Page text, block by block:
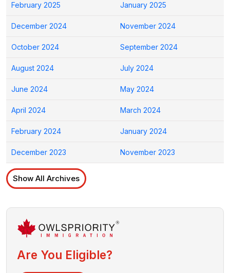
February 2025 January 2025
December 2024 November 2024
October 2024 September 2024
August 2024 July 2024
June 2024 May 2024
April 2024 March 2024
February 2024 January 2024
December 2023 November 2023
Show All Archives
Are You Eligible?